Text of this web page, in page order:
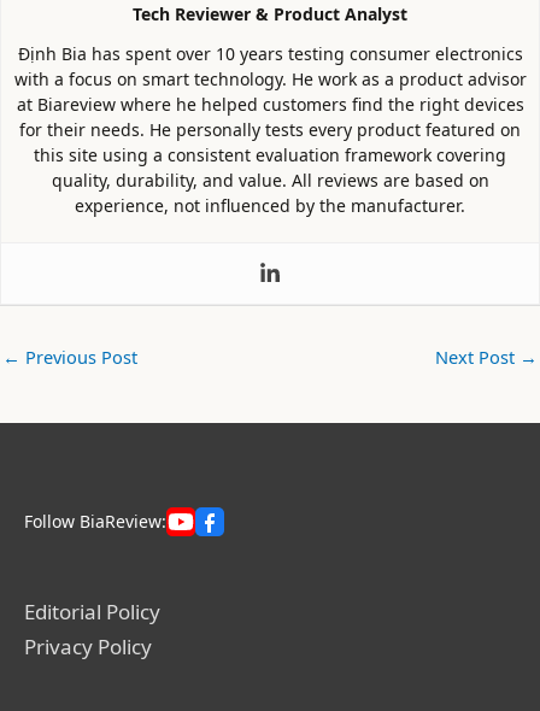
Tech Reviewer & Product Analyst
Định Bia has spent over 10 years testing consumer electronics
with a focus on smart technology. He work as a product advisor
at Biareview where he helped customers find the right devices
for their needs. He personally tests every product featured on
this site using a consistent evaluation framework covering
quality, durability, and value. All reviews are based on
experience, not influenced by the manufacturer.
← Previous Post Next Post →
Follow BiaReview:
Editorial Policy
Privacy Policy